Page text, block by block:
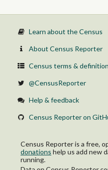
Learn about the Census
About Census Reporter
Census terms &
@CensusReporter
Help & feedback
Census Reporter on
Census Reporter is a free,
donations help us add new
running.